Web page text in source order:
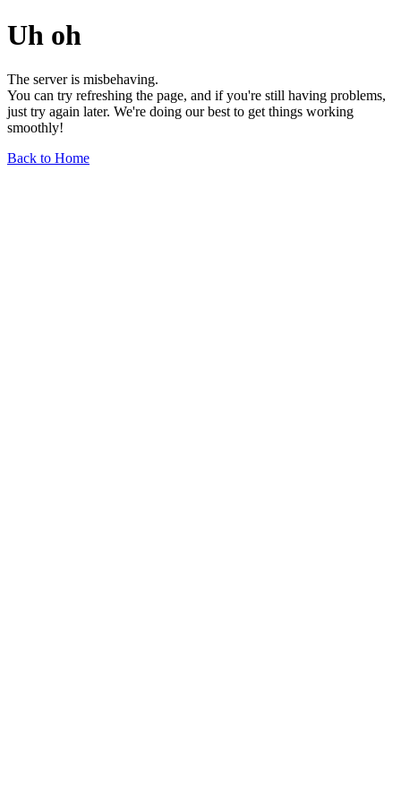
Uh oh
The server is misbehaving.
You can try refreshing the page, and if you're still having problems,
just try again later. We're doing our best to get things working
smoothly!
Back to Home